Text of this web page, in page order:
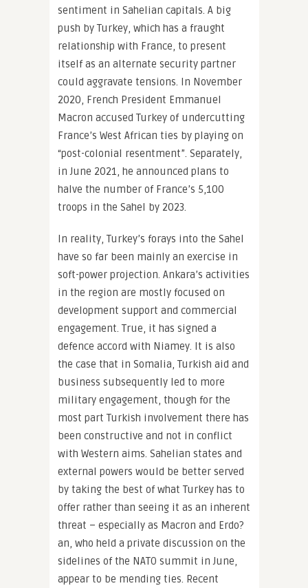
sentiment in Sahelian capitals. A big
push by Turkey, which has a fraught
relationship with France, to present
itself as an alternate security partner
could aggravate tensions. In November
2020, French President Emmanuel
Macron accused Turkey of undercutting
France’s West African ties by playing on
“post-colonial resentment”. Separately,
in June 2021, he announced plans to
halve the number of France’s 5,100
troops in the Sahel by 2023.
In reality, Turkey’s forays into the Sahel
have so far been mainly an exercise in
soft-power projection. Ankara’s activities
in the region are mostly focused on
development support and commercial
engagement. True, it has signed a
defence accord with Niamey. It is also
the case that in Somalia, Turkish aid and
business subsequently led to more
military engagement, though for the
most part Turkish involvement there has
been constructive and not in conflict
with Western aims. Sahelian states and
external powers would be better served
by taking the best of what Turkey has to
offer rather than seeing it as an inherent
threat – especially as Macron and Erdo?
an, who held a private discussion on the
sidelines of the NATO summit in June,
appear to be mending ties. Recent